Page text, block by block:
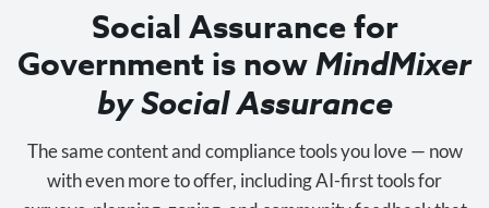
Social Assurance for
Government is nowMindMixer
by Social Assurance
The same content and compliance tools you love — now
with even more to offer, including AI-first tools for